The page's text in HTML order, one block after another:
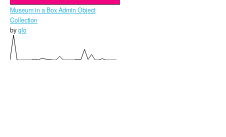
Museum in a Box Admin Object
Collection
byglo